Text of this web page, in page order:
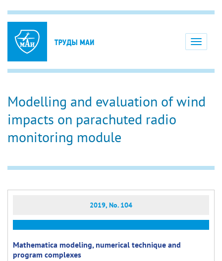
Toggle
Modelling and evaluation of wind
impacts on parachuted radio
monitoring module
2019, No. 104
Mathematica modeling, numerical technique and
program complexes